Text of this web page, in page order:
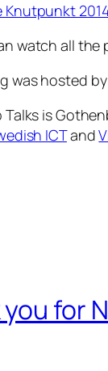
Knutpunkt
watch all the
was hosted
Talks is
ICTand
for